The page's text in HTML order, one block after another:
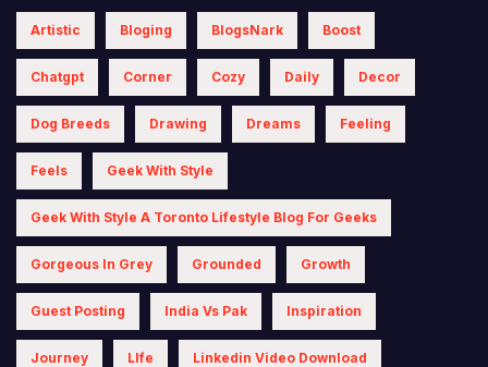
Artistic Bloging BlogsNark Boost
Chatgpt Corner Cozy Daily Decor
Dog Breeds Drawing Dreams Feeling
Feels Geek With Style
Geek With Style A Toronto Lifestyle Blog For Geeks
Gorgeous In Grey Grounded Growth
Guest Posting India Vs Pak Inspiration
Journey LIfe Linkedin Video Download